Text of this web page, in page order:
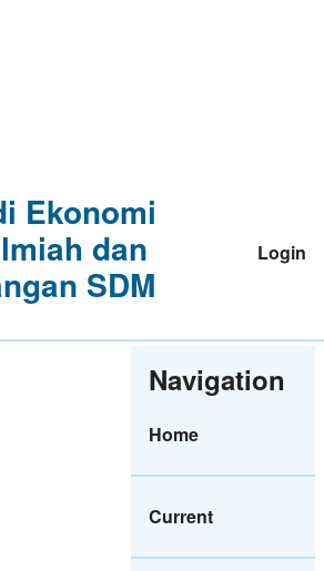
Ekonomi
dan
SDM
Login
Navigation
Home
Current